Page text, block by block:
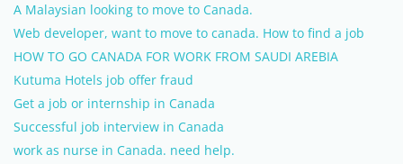
A Malaysian looking to move to Canada.
Web developer, want to move to canada. How to find a job
HOW TO GO CANADA FOR WORK FROM SAUDI AREBIA
Kutuma Hotels job offer fraud
Get a job or internship in Canada
Successful job interview in Canada
work as nurse in Canada. need help.